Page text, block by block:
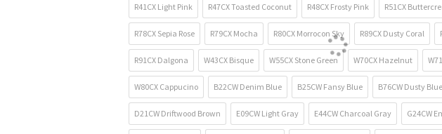
R41CX Light Pink R47CX Toasted Coconut R48CX Frosty Pink R51CX
R78CX Sepia Rose R79CX Mocha R80CX Morrocon Sky R89CX Dusty Coral
R91CX Dalgona W43CX Bisque W55CX Stone Green W70CX Hazelnut
W80CX Cappucino B22CW Denim Blue B25CW Fansy Blue B76CW Dusty Blue
D21CW Driftwood Brown E09CW Light Gray E44CW Charcoal Gray G24CW